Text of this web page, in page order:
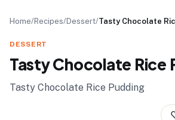
Home/Recipes/Dessert/Tasty Chocolate
DESSERT
Tasty Chocolate Rice
Tasty Chocolate Rice Pudding